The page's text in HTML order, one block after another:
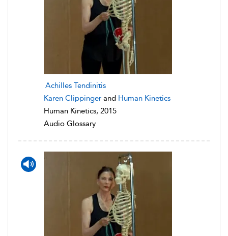
Achilles Tendinitis
Karen Clippinger and Human Kinetics
Human Kinetics, 2015
Audio Glossary